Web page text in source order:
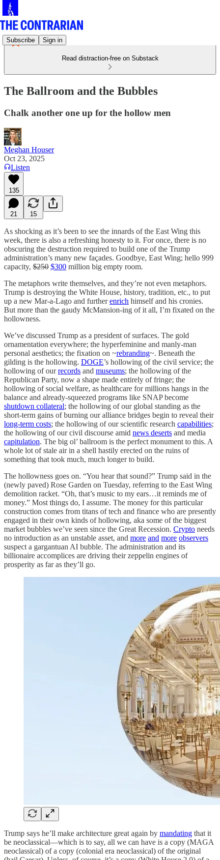
Subscribe Sign in
Read distraction-free on Substack
The Ballroom and the Bubbles
Chalk another one up for the hollow men
Meghan Houser
Oct 23, 2025
Listen
135
21 15
As shocking as it’s been to see the innards of the East Wing this
week, there is also a refreshing honesty to it. For once, there is no
obscuring the destruction required to build one of the Trump
administration’s many new façades. Goodbye, East Wing; hello 999
capacity, $250 $300 million big empty room.
The metaphors write themselves, and they’re not even metaphors.
Trump is destroying the White House, history, tradition, etc., to put
up a new Mar-a-Lago and furtherenrich himself and his cronies.
But more than the gaudy McMansion-ing of it all, I’m fixated on the
hollowness.
We’ve discussed Trump as a president of surfaces. The gold
ornamentation everywhere; the hyperfeminine and manly-man
personal aesthetics; the fixation on ~rebranding~. Beneath the
gilding is the hollowing. DOGE’s hollowing of the civil service; the
hollowing of ourrecords and museums; the hollowing of the
Republican Party, now a shape made entirely of fringe; the
hollowing of social welfare, as healthcare for millions hangs in the
balance and already-squeezed programs like SNAP become
shutdown collateral; the hollowing of our global standing as the
short-term gains of burning our alliance bridges begin to reveal their
long-term costs; the hollowing of our scientific research capabilities;
the hollowing of our civil discourse amid news deserts and media
capitulation. The big ol’ ballroom is the perfect monument to this. A
whole lot of stale air in a shell hastily erected on the ruins of
something that took much, much longer to build.
The hollowness goes on. “You hear that sound?” Trump said in the
(newly paved) Rose Garden on Tuesday, referring to the East Wing
demolition racket. “Oh, that’s music to my ears…it reminds me of
money.” Most things do, I assume. The money for this particular
construction comes from titans of tech and finance who are presently
engaged in their own kinds of hollowing, aka some of the biggest
market bubbles we’ve seen since the Great Recession. Crypto needs
no introduction as an unstable asset, and more and more observers
suspect a gargantuan AI bubble. The administration and its
billionaire accomplices are driving their zeppelin engines of
prosperity as far as they’ll go.
Trump says he’ll make architecture great again by mandating that it
be neoclassical—which is to say, all we can have is a copy (MAGA
neoclassical) of a copy (colonial era neoclassical) of the original